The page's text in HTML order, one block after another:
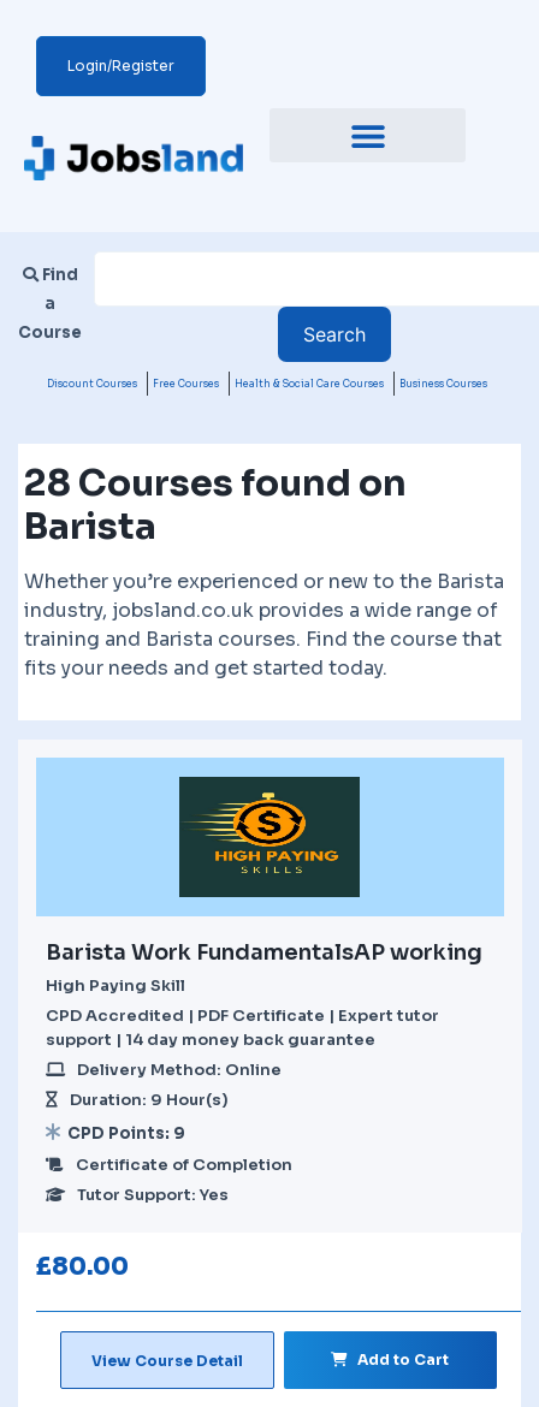
Login/Register
Find
a
Course
Discount Courses Free Courses Health & Social Care Courses Business Courses
28 Courses found on
Barista
Whether you’re experienced or new to the Barista
industry, jobsland.co.uk provides a wide range of
training and Barista courses. Find the course that
fits your needs and get started today.
Barista Work FundamentalsAP working
High Paying Skill
CPD Accredited | PDF Certificate | Expert tutor
support | 14 day money back guarantee
Delivery Method: Online
Duration: 9 Hour(s)
CPD Points: 9
Certificate of Completion
Tutor Support: Yes
£80.00
View Course Detail Add to Cart